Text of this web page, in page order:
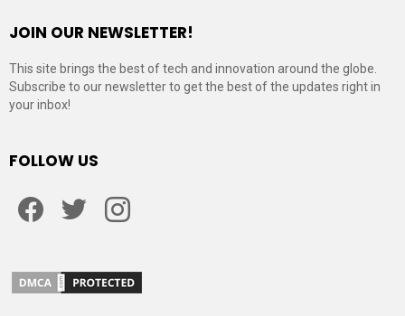
JOIN OUR NEWSLETTER!
This site brings the best of tech and innovation around the globe.
Subscribe to our newsletter to get the best of the updates right in
your inbox!
FOLLOW US